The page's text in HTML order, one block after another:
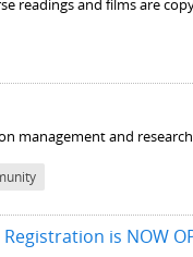
readings and films are
management and
is NOW